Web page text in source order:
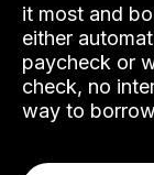
it most and
either
paycheck or
check, no
way to